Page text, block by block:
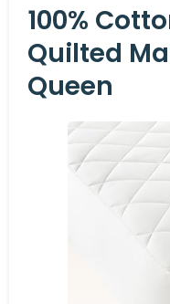
100%
Quilted
Queen